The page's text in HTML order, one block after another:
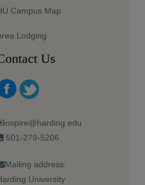
Campus Map
Lodging
Us
inspire@harding.edu
501-279-5206
Mailing address:
University